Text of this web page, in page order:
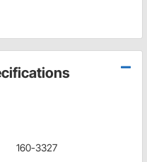
160-3327